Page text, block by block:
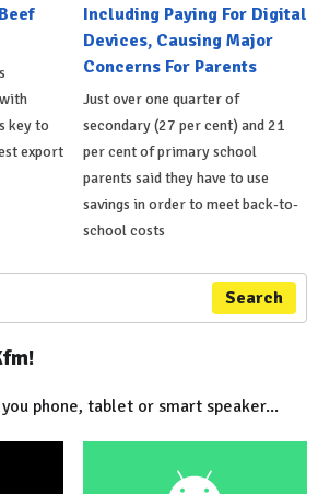
key to
export
Including Paying For Digital
Devices, Causing Major
Concerns For Parents
Just over one quarter of
secondary (27 per cent) and 21
per cent of primary school
parents said they have to use
savings in order to meet back-to-
school costs
Search
phone, tablet or smart speaker...